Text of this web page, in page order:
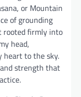
or Mountain
of grounding
rooted firmly into
head,
heart to the sky.
strength that